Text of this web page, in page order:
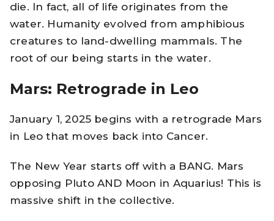
die. In fact, all of life originates from the
water. Humanity evolved from amphibious
creatures to land-dwelling mammals. The
root of our being starts in the water.
Mars: Retrograde in Leo
January 1, 2025 begins with a retrograde Mars
in Leo that moves back into Cancer.
The New Year starts off with a BANG. Mars
opposing Pluto AND Moon in Aquarius! This is
massive shift in the collective.